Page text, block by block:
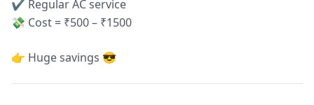
✔ Regular AC service
💸 Cost = ₹500 – ₹1500
👉 Huge savings 😎